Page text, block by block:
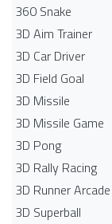
360 Snake
3D Aim Trainer
3D Car Driver
3D Field Goal
3D Missile
3D Missile Game
3D Pong
3D Rally Racing
3D Runner Arcade
3D Superball